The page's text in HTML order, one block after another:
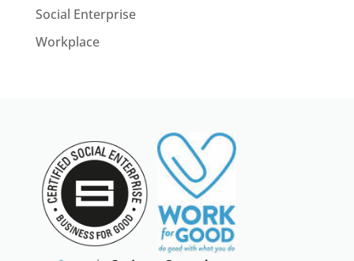
Social Enterprise
Workplace